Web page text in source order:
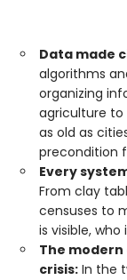
Data made
algorithms
organizing
agriculture
as old as
precondition
Every
From clay
censuses to
is visible,
The
crisis: In the